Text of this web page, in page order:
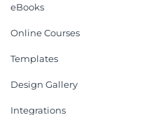
eBooks
Online Courses
Templates
Design Gallery
Integrations